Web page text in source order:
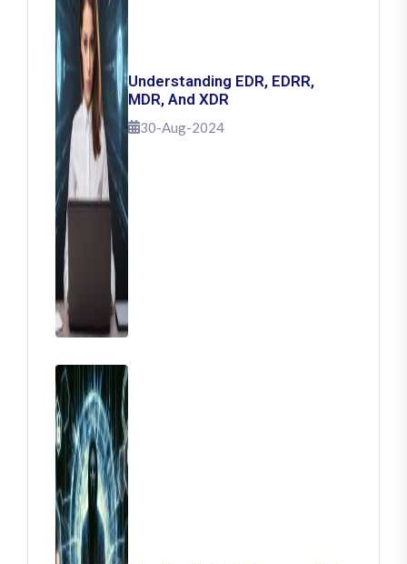
Understanding EDR, EDRR,
MDR, And XDR
30-Aug-2024